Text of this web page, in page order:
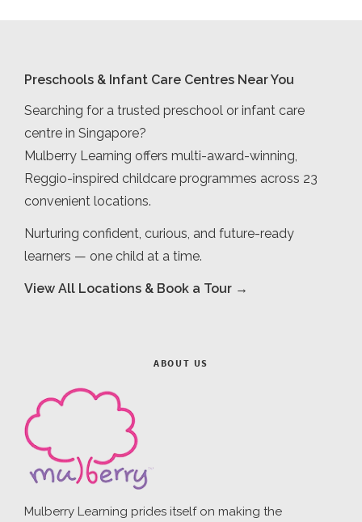
Preschools & Infant Care Centres Near You
Searching for a trusted preschool or infant care
centre in Singapore?
Mulberry Learning offers multi-award-winning,
Reggio-inspired childcare programmes across 23
convenient locations.
Nurturing confident, curious, and future-ready
learners — one child at a time.
View All Locations & Book a Tour →
ABOUT US
Mulberry Learning prides itself on making the